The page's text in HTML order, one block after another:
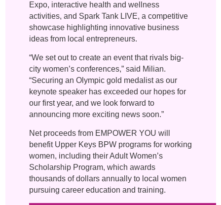
Expo, interactive health and wellness
activities, and Spark Tank LIVE, a competitive
showcase highlighting innovative business
ideas from local entrepreneurs.
“We set out to create an event that rivals big-
city women’s conferences,” said Milian.
“Securing an Olympic gold medalist as our
keynote speaker has exceeded our hopes for
our first year, and we look forward to
announcing more exciting news soon.”
Net proceeds from EMPOWER YOU will
benefit Upper Keys BPW programs for working
women, including their Adult Women’s
Scholarship Program, which awards
thousands of dollars annually to local women
pursuing career education and training.